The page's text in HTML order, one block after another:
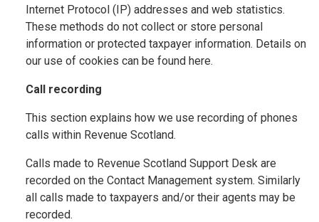
Internet Protocol (IP) addresses and web statistics.
These methods do not collect or store personal
information or protected taxpayer information. Details on
our use of cookies can be found here.
Call recording
This section explains how we use recording of phones
calls within Revenue Scotland.
Calls made to Revenue Scotland Support Desk are
recorded on the Contact Management system. Similarly
all calls made to taxpayers and/or their agents may be
recorded.